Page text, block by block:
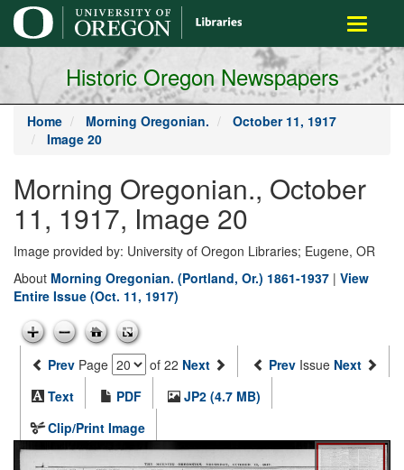
main
content
Toggle
Historic Oregon Newspapers
Home Morning Oregonian.
October 11, 1917
Image 20
Morning Oregonian., October
11, 1917, Image 20
Image provided by: University of Oregon Libraries; Eugene, OR
About Morning Oregonian. (Portland, Or.) 1861-1937 | View
Entire Issue (Oct. 11, 1917)
Prev Page of 22 Next Prev Issue Next
Text
PDF
JP2 (4.7 MB)
Clip/Print Image